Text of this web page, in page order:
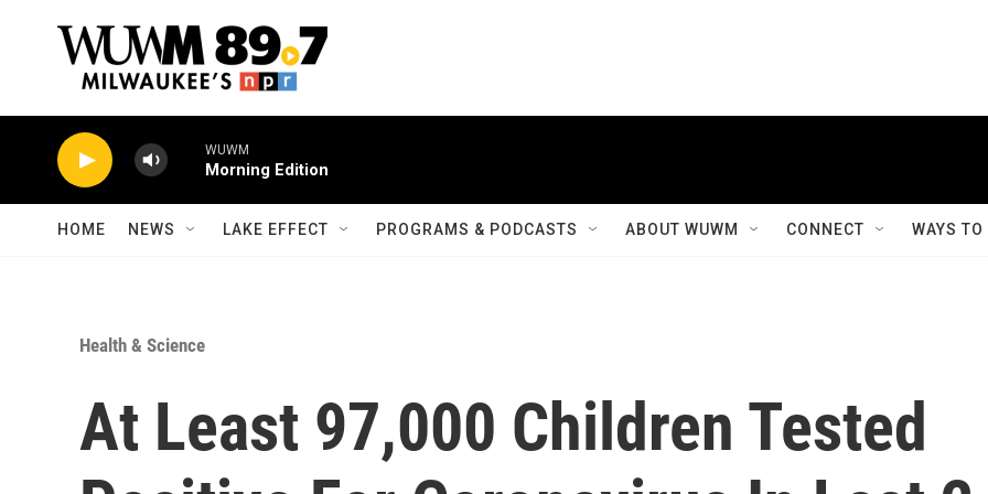
WUWM
Morning Edition
HOME NEWS LAKE EFFECT PROGRAMS & PODCASTS ABOUT WUWM CONNECT WAYS
Health & Science
At Least 97,000 Children Tested